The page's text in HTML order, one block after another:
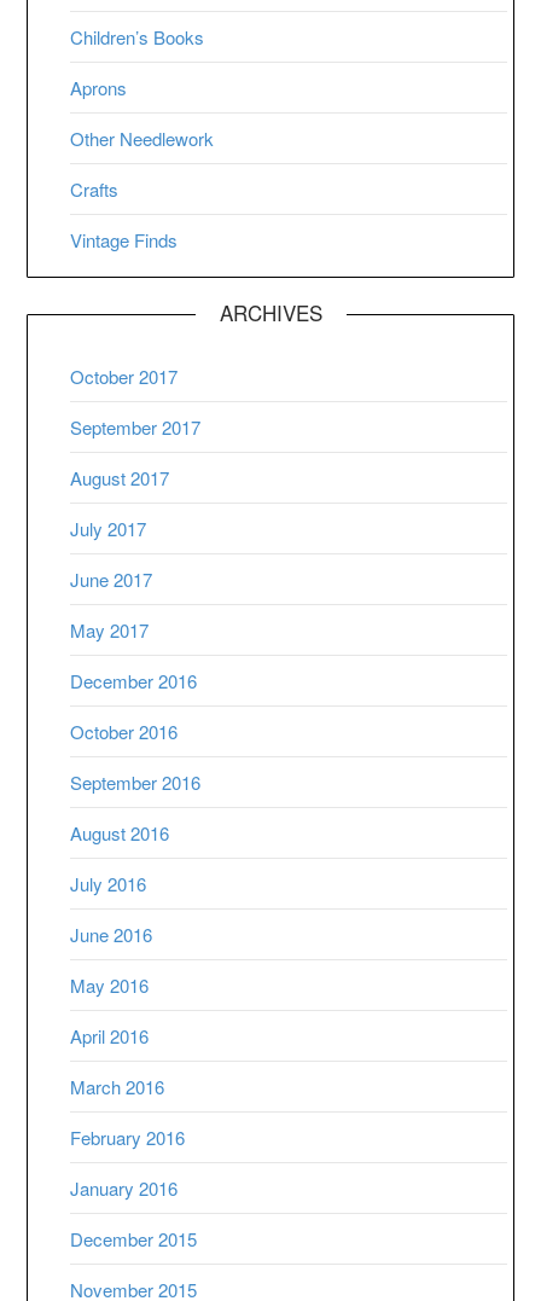
Children’s Books
Aprons
Other Needlework
Crafts
Vintage Finds
ARCHIVES
October 2017
September 2017
August 2017
July 2017
June 2017
May 2017
December 2016
October 2016
September 2016
August 2016
July 2016
June 2016
May 2016
April 2016
March 2016
February 2016
January 2016
December 2015
November 2015